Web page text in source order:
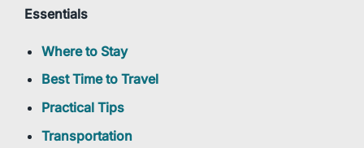
Essentials
Where to Stay
Best Time to Travel
Practical Tips
Transportation